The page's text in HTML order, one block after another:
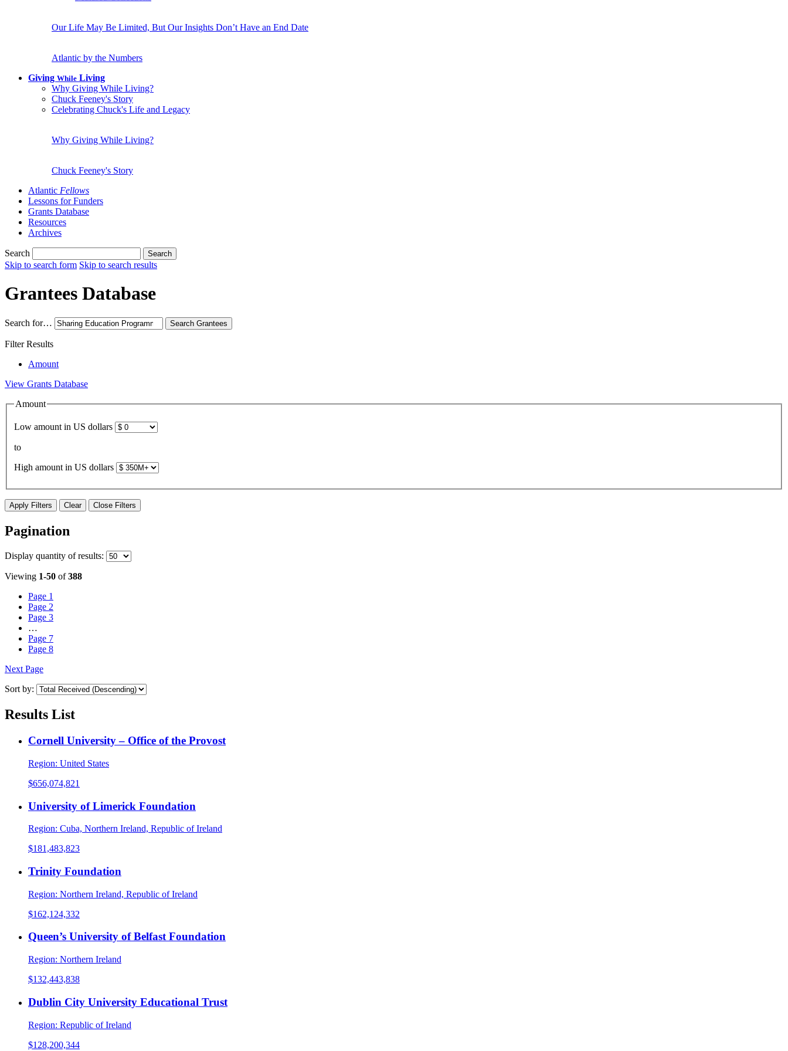
Our Life May Be Limited, But Our Insights Don’t Have an End Date
Atlantic by the Numbers
Giving While Living
Why Giving While Living?
Chuck Feeney's Story
Celebrating Chuck's Life and Legacy
Why Giving While Living?
Chuck Feeney's Story
Atlantic Fellows
Lessons for Funders
Grants Database
Resources
Archives
Search Search
Skip to search form Skip to search results
Grantees Database
Search for… Search Grantees
Filter Results
Amount
View Grants Database
Amount
Low amount in US dollars
to
High amount in US dollars
Apply Filters Clear Close Filters
Pagination
Display quantity of results:
Viewing 1-50 of388
Page 1
Page 2
Page 3
…
Page 7
Page 8
Next Page
Sort by:
Results List
Cornell University – Office of the Provost
Region: United States
$656,074,821
University of Limerick Foundation
Region: Cuba, Northern Ireland, Republic of Ireland
$181,483,823
Trinity Foundation
Region: Northern Ireland, Republic of Ireland
$162,124,332
Queen’s University of Belfast Foundation
Region: Northern Ireland
$132,443,838
Dublin City University Educational Trust
Region: Republic of Ireland
$128,200,344